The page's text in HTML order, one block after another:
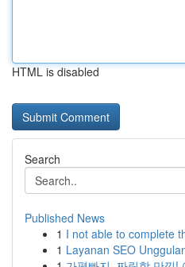
HTML is disabled
Search
Published News
1 I not able to complete
1 Layanan SEO